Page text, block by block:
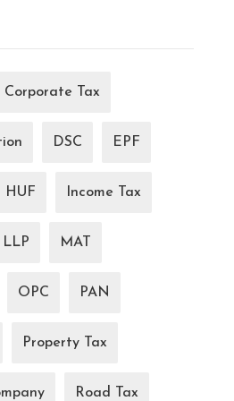
Corporate Tax
DSC EPF
HUF Income Tax
LLP MAT
OPC PAN
Property Tax
Road Tax